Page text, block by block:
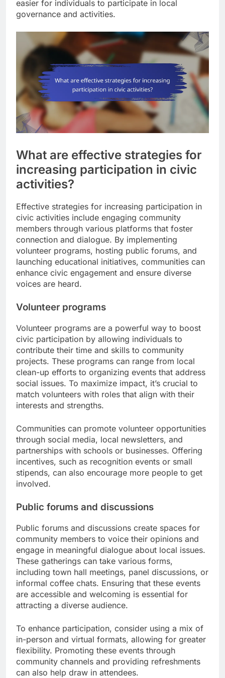
easier for individuals to participate in local
governance and activities.
What are effective strategies for
increasing participation in civic
activities?
Effective strategies for increasing participation in
civic activities include engaging community
members through various platforms that foster
connection and dialogue. By implementing
volunteer programs, hosting public forums, and
launching educational initiatives, communities can
enhance civic engagement and ensure diverse
voices are heard.
Volunteer programs
Volunteer programs are a powerful way to boost
civic participation by allowing individuals to
contribute their time and skills to community
projects. These programs can range from local
clean-up efforts to organizing events that address
social issues. To maximize impact, it’s crucial to
match volunteers with roles that align with their
interests and strengths.
Communities can promote volunteer opportunities
through social media, local newsletters, and
partnerships with schools or businesses. Offering
incentives, such as recognition events or small
stipends, can also encourage more people to get
involved.
Public forums and discussions
Public forums and discussions create spaces for
community members to voice their opinions and
engage in meaningful dialogue about local issues.
These gatherings can take various forms,
including town hall meetings, panel discussions, or
informal coffee chats. Ensuring that these events
are accessible and welcoming is essential for
attracting a diverse audience.
To enhance participation, consider using a mix of
in-person and virtual formats, allowing for greater
flexibility. Promoting these events through
community channels and providing refreshments
can also help draw in attendees.